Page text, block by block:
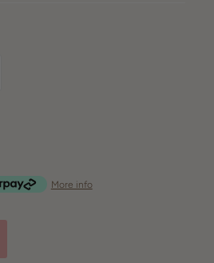
More info